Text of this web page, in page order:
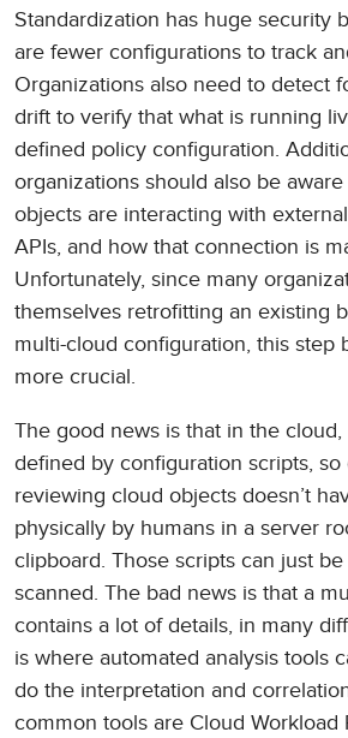
Standardization has huge security
are fewer configurations to track
Organizations also need to detect
drift to verify that what is running
defined policy configuration.
organizations should also be
objects are interacting with
APIs, and how that connection is
Unfortunately, since many
themselves retrofitting an existing
multi-cloud configuration, this step
more crucial.
The good news is that in the
defined by configuration scripts, so
reviewing cloud objects doesn’t
physically by humans in a server
clipboard. Those scripts can just
scanned. The bad news is that a
contains a lot of details, in many
is where automated analysis tools
do the interpretation and
common tools are Cloud Workload